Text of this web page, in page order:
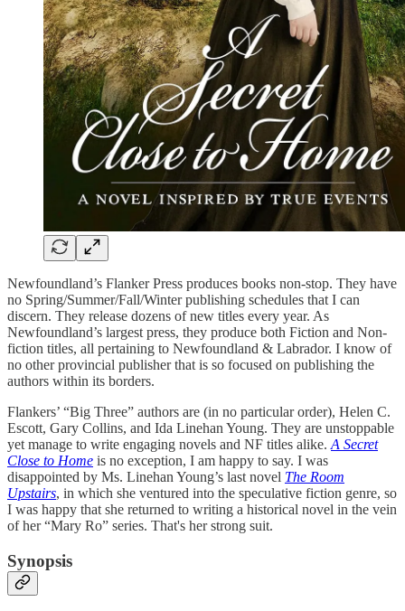
Newfoundland’s Flanker Press produces books non-stop. They have
no Spring/Summer/Fall/Winter publishing schedules that I can
discern. They release dozens of new titles every year. As
Newfoundland’s largest press, they produce both Fiction and Non-
fiction titles, all pertaining to Newfoundland & Labrador. I know of
no other provincial publisher that is so focused on publishing the
authors within its borders.
Flankers’ “Big Three” authors are (in no particular order), Helen C.
Escott, Gary Collins, and Ida Linehan Young. They are unstoppable
yet manage to write engaging novels and NF titles alike. A Secret
Close to Home is no exception, I am happy to say. I was
disappointed by Ms. Linehan Young’s last novel The Room
Upstairs, in which she ventured into the speculative fiction genre, so
I was happy that she returned to writing a historical novel in the vein
of her “Mary Ro” series. That's her strong suit.
Synopsis